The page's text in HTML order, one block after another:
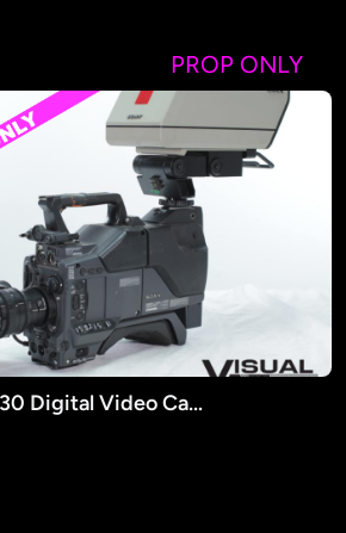
PROP ONLY
1996 Sony DXC-D30 Digital Video Camera (PROP)